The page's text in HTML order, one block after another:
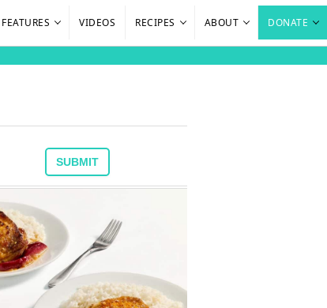
FEATURES VIDEOS RECIPES ABOUT DONATE